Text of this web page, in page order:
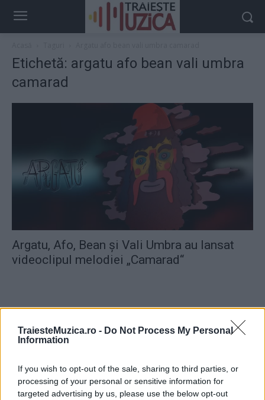
TraiesteMuzica.ro - Do Not Process My Personal
Information
If you wish to opt-out of the sale, sharing to third parties, or
processing of your personal or sensitive information for
targeted advertising by us, please use the below opt-out
Etichetă: argatu afo bean vali umbra
camarad
Argatu, Afo, Bean şi Vali Umbra au lansat
videoclipul melodiei „Camarad“
ULTIMA ORĂ
Ariana Grande se retrage temporar din viața
publică